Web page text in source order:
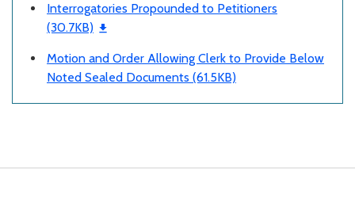
Interrogatories Propounded to Petitioners
(30.7KB)
Motion and Order Allowing Clerk to Provide Below
Noted Sealed Documents (61.5KB)